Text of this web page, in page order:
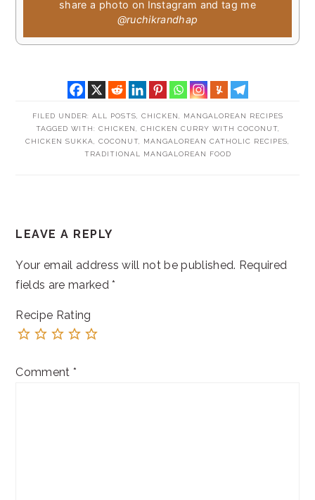
share a photo on Instagram and tag me
@ruchikrandhap
FILED UNDER: ALL POSTS CHICKEN
MANGALOREAN RECIPES
TAGGED WITH: CHICKEN CHICKEN CURRY WITH COCONUT,
CHICKEN SUKKA
COCONUT MANGALOREAN CATHOLIC RECIPES
TRADITIONAL MANGALOREAN FOOD
INTERACTIONS
LEAVE A REPLY
Your email address will not be published. Required
fields are marked*
Recipe Rating
Comment *